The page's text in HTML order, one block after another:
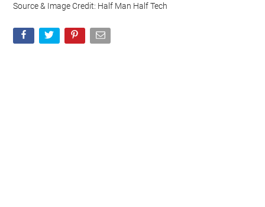
Source & Image Credit: Half Man Half Tech